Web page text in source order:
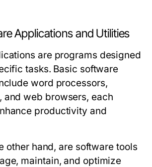
Applications and Utilities
are programs designed
tasks. Basic software
word processors,
and web browsers, each
productivity and
other hand, are software tools
maintain, and optimize